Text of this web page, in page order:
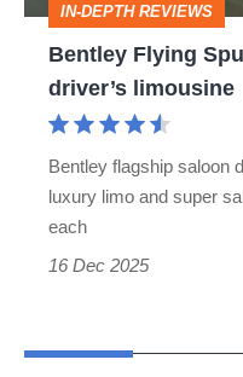
driver’s
limousine
IN-DEPTH REVIEWS
Bentley Flying
driver’s limousine
Bentley flagship saloon
luxury limo and super
each
16 Dec 2025